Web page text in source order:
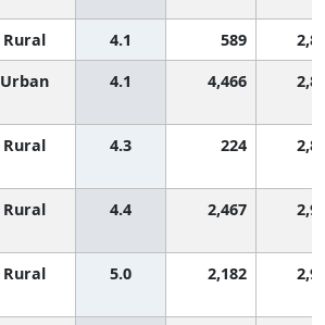
Rural 4.1 589
Urban 4.1 4,466
Rural 4.3 224
Rural 4.4 2,467
Rural 5.0 2,182